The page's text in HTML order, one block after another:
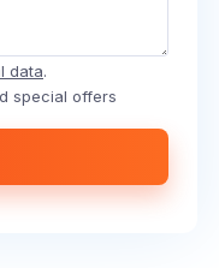
data.
special offers